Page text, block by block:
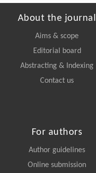
About the journal
Aims & scope
Editorial board
Abstracting & Indexing
Contact us
For authors
Author guidelines
Online submission